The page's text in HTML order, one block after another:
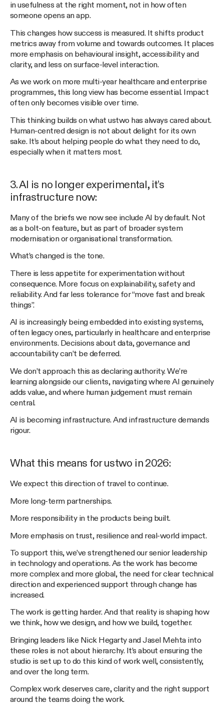
in usefulness at the right moment, not in how often
someone opens an app.
This changes how success is measured. It shifts product
metrics away from volume and towards outcomes. It places
more emphasis on behavioural insight, accessibility and
clarity, and less on surface-level interaction.
As we work on more multi-year healthcare and enterprise
programmes, this long view has become essential. Impact
often only becomes visible over time.
This thinking builds on what ustwo has always cared about.
Human-centred design is not about delight for its own
sake. It’s about helping people do what they need to do,
especially when it matters most.
3. AI is no longer experimental, it’s
infrastructure now:
Many of the briefs we now see include AI by default. Not
as a bolt-on feature, but as part of broader system
modernisation or organisational transformation.
What’s changed is the tone.
There is less appetite for experimentation without
consequence. More focus on explainability, safety and
reliability. And far less tolerance for “move fast and break
things”.
AI is increasingly being embedded into existing systems,
often legacy ones, particularly in healthcare and enterprise
environments. Decisions about data, governance and
accountability can’t be deferred.
We don’t approach this as declaring authority. We’re
learning alongside our clients, navigating where AI genuinely
adds value, and where human judgement must remain
central.
AI is becoming infrastructure. And infrastructure demands
rigour.
What this means for ustwo in 2026:
We expect this direction of travel to continue.
More long-term partnerships.
More responsibility in the products being built.
More emphasis on trust, resilience and real-world impact.
To support this, we’ve strengthened our senior leadership
in technology and operations. As the work has become
more complex and more global, the need for clear technical
direction and experienced support through change has
increased.
The work is getting harder. And that reality is shaping how
we think, how we design, and how we build, together.
Bringing leaders like Nick Hegarty and Jasel Mehta into
these roles is not about hierarchy. It’s about ensuring the
studio is set up to do this kind of work well, consistently,
and over the long term.
Complex work deserves care, clarity and the right support
around the teams doing the work.